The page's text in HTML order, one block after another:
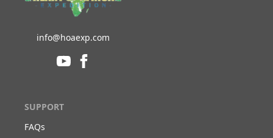
info@hoaexp.com
SUPPORT
FAQs